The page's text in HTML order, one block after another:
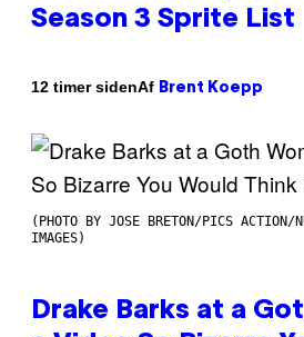
Season 3 Sprite List
12 timer sidenAf Brent Koepp
(PHOTO BY JOSE BRETON/PICS ACTION/
IMAGES)
Drake Barks at a